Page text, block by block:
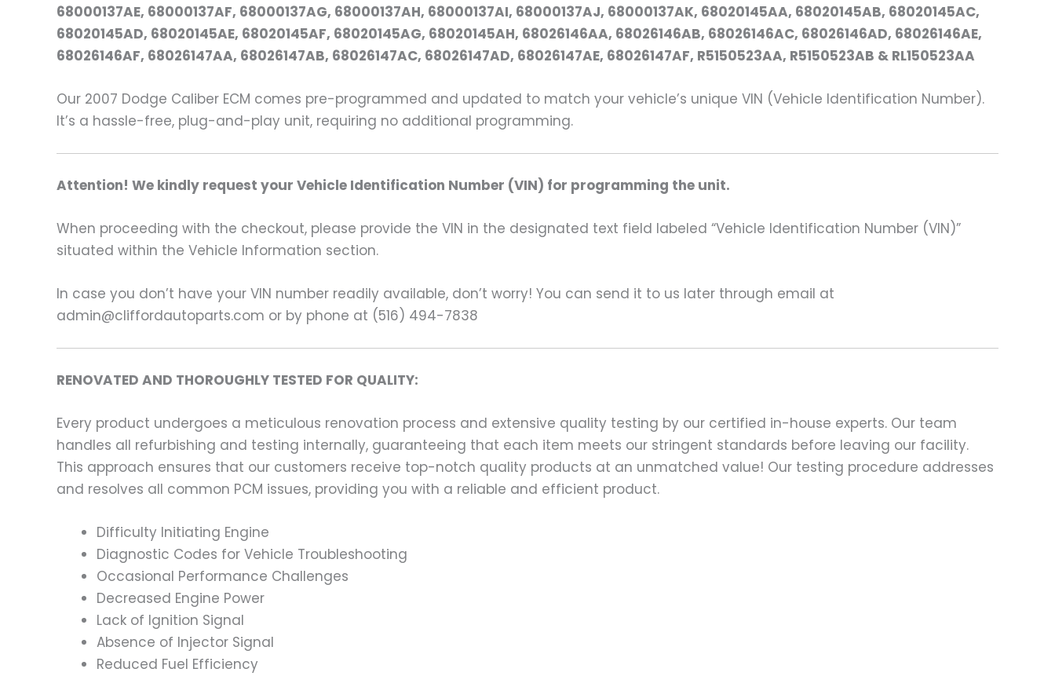
68000137AE, 68000137AF, 68000137AG, 68000137AH, 68000137AI, 68000137AJ, 68000137AK, 68020145AA, 68020145AB, 68020145AC,
68020145AD, 68020145AE, 68020145AF, 68020145AG, 68020145AH, 68026146AA, 68026146AB, 68026146AC, 68026146AD, 68026146AE,
68026146AF, 68026147AA, 68026147AB, 68026147AC, 68026147AD, 68026147AE, 68026147AF, R5150523AA, R5150523AB & RL150523AA
Our 2007 Dodge Caliber ECM comes pre-programmed and updated to match your vehicle’s unique VIN (Vehicle Identification Number).
It’s a hassle-free, plug-and-play unit, requiring no additional programming.
Attention! We kindly request your Vehicle Identification Number (VIN) for programming the unit.
When proceeding with the checkout, please provide the VIN in the designated text field labeled “Vehicle Identification Number (VIN)”
situated within the Vehicle Information section.
In case you don’t have your VIN number readily available, don’t worry! You can send it to us later through email at
admin@cliffordautoparts.com or by phone at (516) 494-7838
RENOVATED AND THOROUGHLY TESTED FOR QUALITY:
Every product undergoes a meticulous renovation process and extensive quality testing by our certified in-house experts. Our team
handles all refurbishing and testing internally, guaranteeing that each item meets our stringent standards before leaving our facility.
This approach ensures that our customers receive top-notch quality products at an unmatched value! Our testing procedure addresses
and resolves all common PCM issues, providing you with a reliable and efficient product.
Difficulty Initiating Engine
Diagnostic Codes for Vehicle Troubleshooting
Occasional Performance Challenges
Decreased Engine Power
Lack of Ignition Signal
Absence of Injector Signal
Reduced Fuel Efficiency